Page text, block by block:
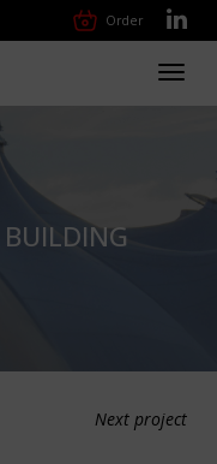
Order
Next project